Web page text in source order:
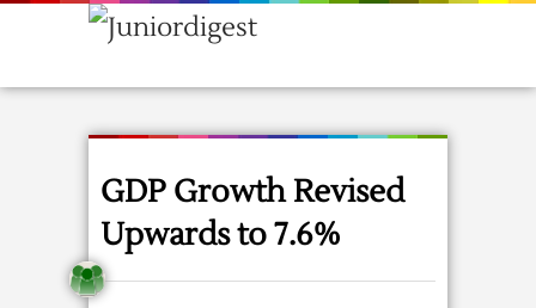
GDP Growth Revised
Upwards to 7.6%